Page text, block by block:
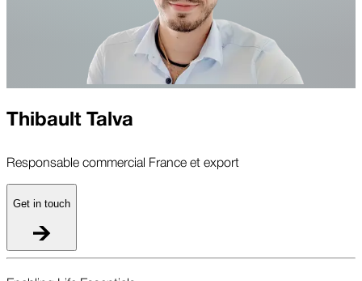
Thibault Talva
Responsable commercial France et export
Get in touch